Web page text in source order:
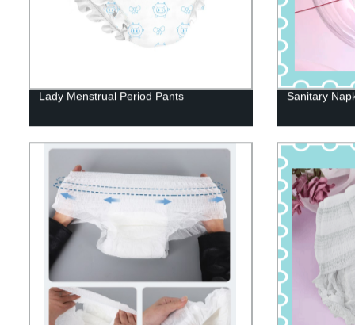
Lady Menstrual Period Pants Sanitary